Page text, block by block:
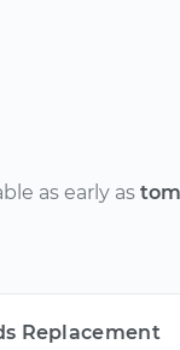
as early as
Replacement